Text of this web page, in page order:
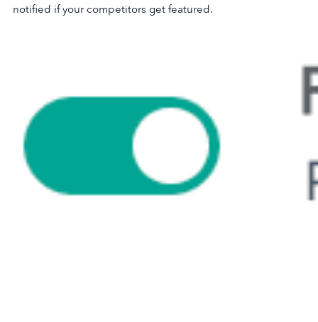
notified if your competitors get featured.